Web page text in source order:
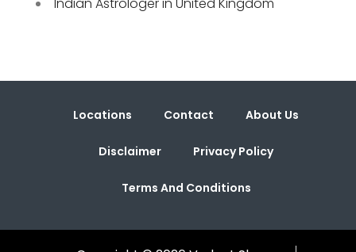
Locations Contact About Us
Disclaimer Privacy Policy
Terms And Conditions